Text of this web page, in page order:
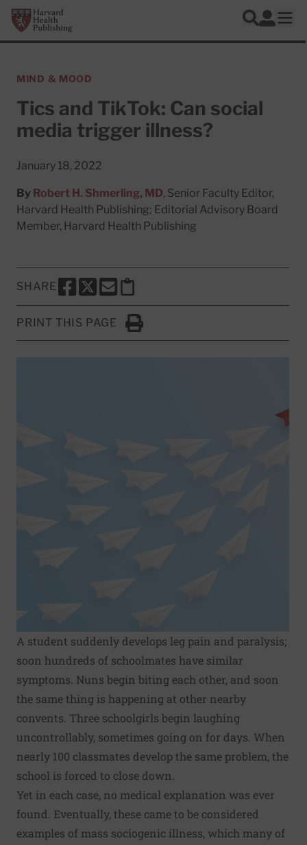
Skip to main content
Harvard Health Publishing
Search
Log In
MIND & MOOD
Tics and TikTok: Can social
media trigger illness?
January 18, 2022
By Robert H. Shmerling, MD, Senior Faculty Editor,
Harvard Health Publishing; Editorial Advisory Board
Member, Harvard Health Publishing
SHARE
SHARE THIS PAGE TO FACEBOOK
SHARE THIS PAGE TO X
SHARE THIS PAGE VIA EMAIL
Copy this page to clipboard
PRINT THIS PAGE
Click to Print
A student suddenly develops leg pain and paralysis;
soon hundreds of schoolmates have similar
symptoms. Nuns begin biting each other, and soon
the same thing is happening at other nearby
convents. Three schoolgirls begin laughing
uncontrollably, sometimes going on for days. When
nearly 100 classmates develop the same problem, the
school is forced to close down.
Yet in each case, no medical explanation was ever
found. Eventually, these came to be considered
examples of mass sociogenic illness, which many of